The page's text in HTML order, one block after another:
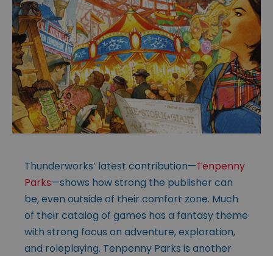
Thunderworks’ latest contribution—Tenpenny
Parks—shows how strong the publisher can
be, even outside of their comfort zone. Much
of their catalog of games has a fantasy theme
with strong focus on adventure, exploration,
and roleplaying. Tenpenny Parks is another